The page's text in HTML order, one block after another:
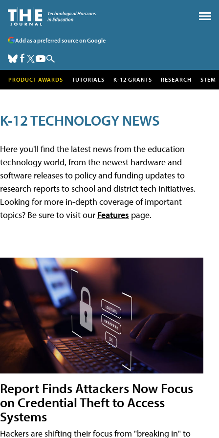
Add as a preferred source on Google
PRODUCT AWARDS TUTORIALS K-12 GRANTS RESEARCH STEM
K-12 TECHNOLOGY NEWS
Here you'll find the latest news from the education
technology world, from the newest hardware and
software releases to policy and funding updates to
research reports to school and district tech initiatives.
Looking for more in-depth coverage of important
topics? Be sure to visit our Features page.
Report Finds Attackers Now Focus
on Credential Theft to Access
Systems
Hackers are shifting their focus from "breaking in" to